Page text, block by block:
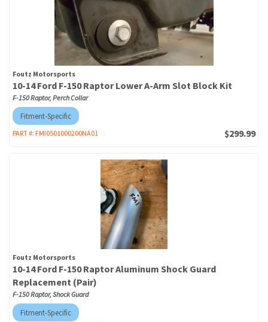
Foutz Motorsports
10-14 Ford F-150 Raptor Lower A-Arm Slot Block Kit
F-150 Raptor, Perch Collar
Fitment-Specific
PART #: FMI0501000200NA01 $299.99
Foutz Motorsports
10-14 Ford F-150 Raptor Aluminum Shock Guard
Replacement (Pair)
F-150 Raptor, Shock Guard
Fitment-Specific